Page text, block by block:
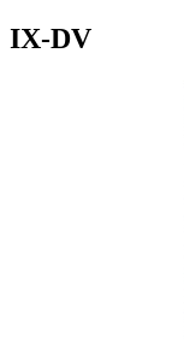
IX-DV